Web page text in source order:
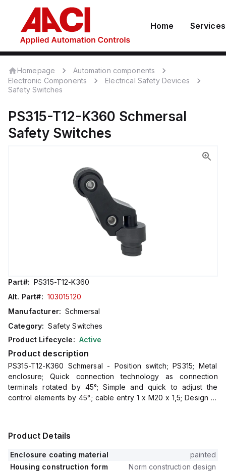
Home Services
Homepage
Automation components
Electronic Components
Electrical Safety Devices
Safety Switches
PS315-T12-K360 Schmersal
Safety Switches
Part#: PS315-T12-K360
Alt. Part#: 103015120
Manufacturer: Schmersal
Category: Safety Switches
Product Lifecycle: Active
Product description
PS315-T12-K360 Schmersal - Position switch; PS315; Metal
enclosure; Quick connection technology as connection
terminals rotated by 45°; Simple and quick to adjust the
control elements by 45°.; cable entry 1 x M20 x 1,5; Design to
Product Details
Enclosure coating material
painted
Housing construction form
Norm construction design